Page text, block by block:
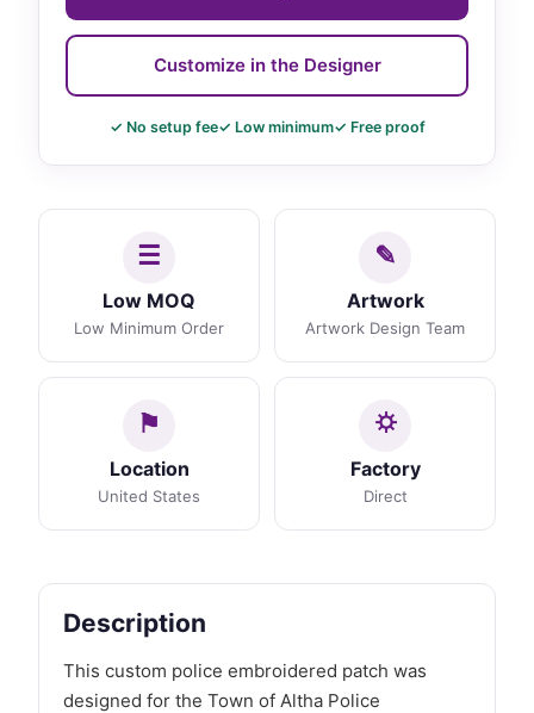
Customize in the Designer
✓ No setup fee✓ Low minimum✓ Free proof
Low MOQ
Low Minimum Order
Artwork
Artwork Design Team
Location
United States
Factory
Direct
Description
This custom police embroidered patch was
designed for the Town of Altha Police